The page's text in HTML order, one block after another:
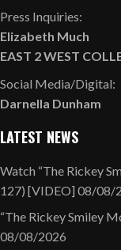
Press Inquiries:
Elizabeth Much
EAST 2 WEST
Social Media/Digital:
Darnella Dunham
LATEST NEWS
Watch “The Rickey
127) [VIDEO] 08/08/
“The Rickey Smiley
08/08/2026